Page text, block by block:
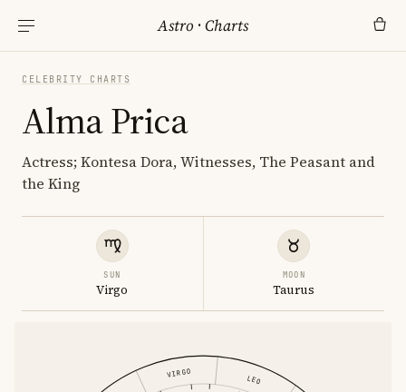
Astro ·Charts
CELEBRITY CHARTS
Alma Prica
Actress; Kontesa Dora, Witnesses, The Peasant and
the King
SUN
Virgo
MOON
Taurus
LEO
VIRGO